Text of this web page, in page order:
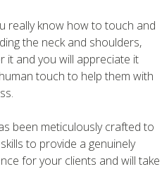
really know how to touch and
the neck and shoulders,
it and you will appreciate it
touch to help them with
been meticulously crafted to
to provide a genuinely
for your clients and will take